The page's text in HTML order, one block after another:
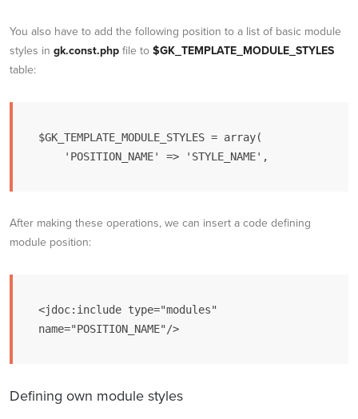
You also have to add the following position to a list of basic module
styles in gk.const.php file to $GK_TEMPLATE_MODULE_STYLES
table:
$GK_TEMPLATE_MODULE_STYLES = array(
    'POSITION_NAME' => 'STYLE_NAME',
After making these operations, we can insert a code defining
module position:
<jdoc:include type="modules"
Defining own module styles